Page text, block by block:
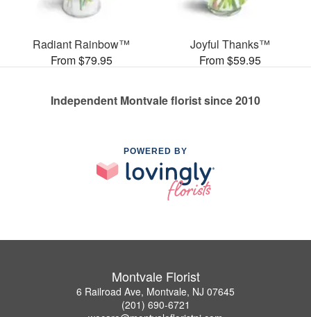
Radiant Rainbow™
From $79.95
Joyful Thanks™
From $59.95
Independent Montvale florist since 2010
POWERED BY
Montvale Florist
6 Railroad Ave, Montvale, NJ 07645
(201) 690-6721